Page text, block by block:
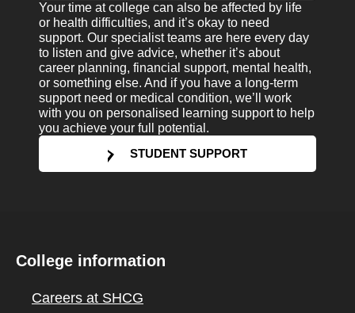
Your time at college can also be affected by life
or health difficulties, and it’s okay to need
support. Our specialist teams are here every day
to listen and give advice, whether it’s about
career planning, financial support, mental health,
or something else. And if you have a long-term
support need or medical condition, we’ll work
with you on personalised learning support to help
you achieve your full potential.
STUDENT SUPPORT
College information
Careers at SHCG